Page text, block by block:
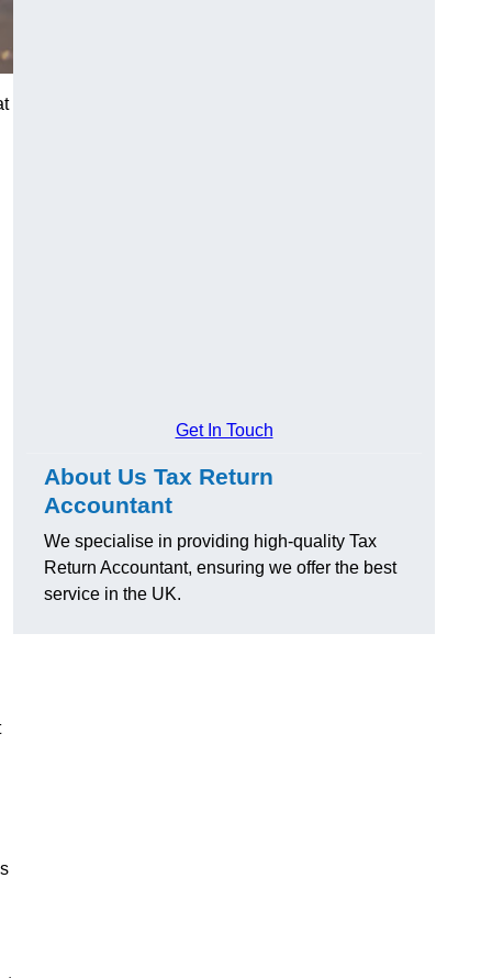
Get In Touch
About Us Tax Return
Accountant
We specialise in providing high-quality Tax
Return Accountant, ensuring we offer the best
service in the UK.